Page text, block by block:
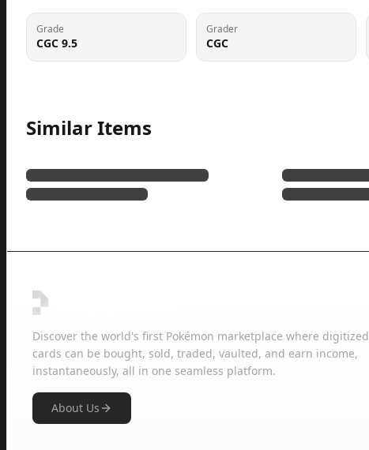
Grade
CGC 9.5
Grader
CGC
Similar Items
Discover the world's first Pokémon marketplace where digitized
cards can be bought, sold, traded, vaulted, and earn income,
instantaneously, all in one seamless platform.
About Us